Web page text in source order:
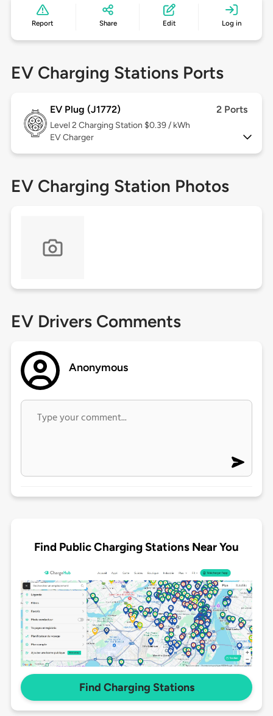
Report Share Edit Log in
EV Charging Stations Ports
EV Plug (J1772) 2 Ports
Level 2 Charging Station $0.39 / kWh
EV Charger
EV Charging Station Photos
EV Drivers Comments
Anonymous
Find Public Charging Stations Near You
Find Charging Stations